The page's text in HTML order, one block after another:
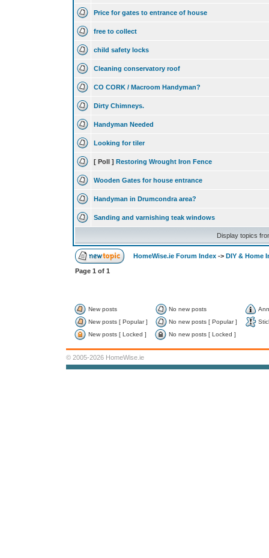
Price for gates to entrance of house
free to collect
child safety locks
Cleaning conservatory roof
CO CORK / Macroom Handyman?
Dirty Chimneys.
Handyman Needed
Looking for tiler
[ Poll ] Restoring Wrought Iron Fence
Wooden Gates for house entrance
Handyman in Drumcondra area?
Sanding and varnishing teak windows
Display topics
HomeWise.ie Forum Index -> DIY & Home
Page 1 of 1
New posts No new posts
New posts [ Popular ]
No new posts [ Popular ]
New posts [ Locked ]
No new posts [ Locked ]
© 2005-2026 HomeWise.ie